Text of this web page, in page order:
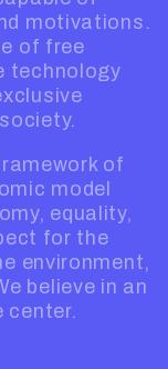
motivations.
of free
technology
of
model
equality,
for the
environment,
believe in an
center.